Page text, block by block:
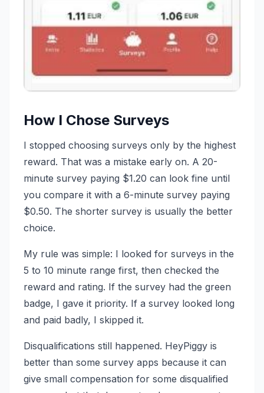
How I Chose Surveys
I stopped choosing surveys only by the highest
reward. That was a mistake early on. A 20-
minute survey paying $1.20 can look fine until
you compare it with a 6-minute survey paying
$0.50. The shorter survey is usually the better
choice.
My rule was simple: I looked for surveys in the
5 to 10 minute range first, then checked the
reward and rating. If the survey had the green
badge, I gave it priority. If a survey looked long
and paid badly, I skipped it.
Disqualifications still happened. HeyPiggy is
better than some survey apps because it can
give small compensation for some disqualified